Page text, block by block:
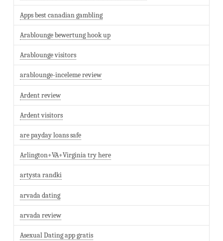
Apps best canadian gambling
Arablounge bewertung hook up
Arablounge visitors
arablounge-inceleme review
Ardent review
Ardent visitors
are payday loans safe
Arlington+VA+Virginia try here
artysta randki
arvada dating
arvada review
Asexual Dating app gratis